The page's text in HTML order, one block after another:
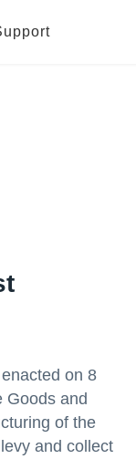
on 8
Goods and
of the
and collect